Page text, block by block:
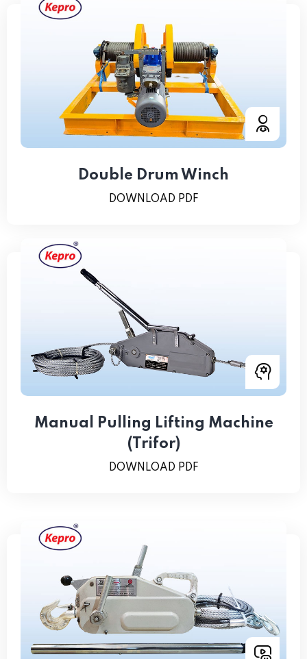
Double Drum Winch
DOWNLOAD PDF
Manual Pulling Lifting Machine
(Trifor)
DOWNLOAD PDF